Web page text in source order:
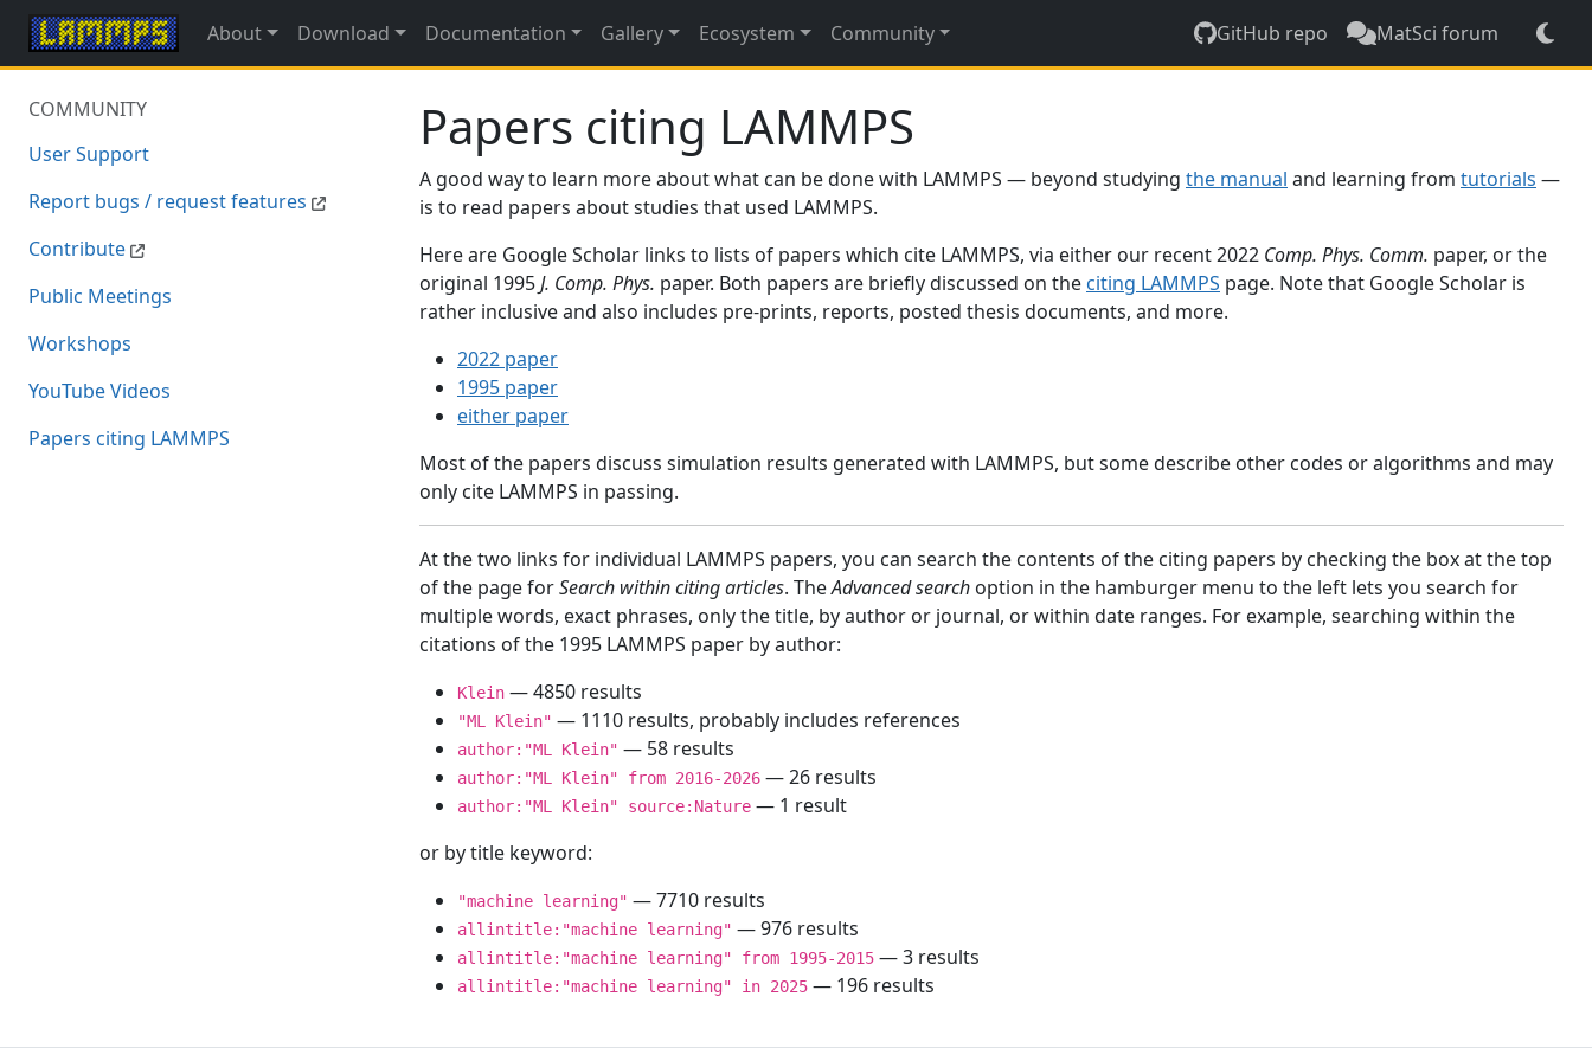
About Download Documentation Gallery Ecosystem Community GitHub repo MatSci forum
COMMUNITY
User Support
Report bugs / request features
Contribute
Public Meetings
Workshops
YouTube Videos
Papers citing LAMMPS
Papers citing LAMMPS
A good way to learn more about what can be done with LAMMPS — beyond studying the manual and learning from tutorials —
is to read papers about studies that used LAMMPS.
Here are Google Scholar links to lists of papers which cite LAMMPS, via either our recent 2022 Comp. Phys. Comm. paper, or the
original 1995J. Comp. Phys. paper. Both papers are briefly discussed on the citing LAMMPS page. Note that Google Scholar is
rather inclusive and also includes pre-prints, reports, posted thesis documents, and more.
2022 paper
1995 paper
either paper
Most of the papers discuss simulation results generated with LAMMPS, but some describe other codes or algorithms and may
only cite LAMMPS in passing.
At the two links for individual LAMMPS papers, you can search the contents of the citing papers by checking the box at the top
of the page forSearch within citing articles. TheAdvanced search option in the hamburger menu to the left lets you search for
multiple words, exact phrases, only the title, by author or journal, or within date ranges. For example, searching within the
citations of the 1995 LAMMPS paper by author:
Klein — 4850 results
"ML Klein" — 1110 results, probably includes references
author:"ML Klein" — 58 results
author:"ML Klein" from 2016-2026 — 26 results
author:"ML Klein" source:Nature — 1 result
or by title keyword:
"machine learning" — 7710 results
allintitle:"machine learning" — 976 results
allintitle:"machine learning" from 1995-2015 — 3 results
allintitle:"machine learning" in 2025 — 196 results